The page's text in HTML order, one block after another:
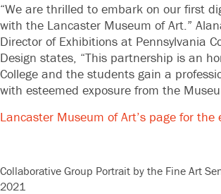
“We are thrilled to embark on our first
with the Lancaster Museum of Art.”
Director of Exhibitions at Pennsylvania
Design states, “This partnership is an
College and the students gain a
with esteemed exposure from the
Lancaster Museum of Art’s page for the
Collaborative Group Portrait by the Fine Art
2021